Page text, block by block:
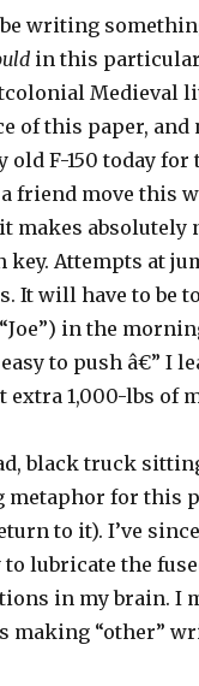
writing
in this particular
Medieval
of this paper,
old F-150 today
friend move this
makes absolutely
key. Attempts at
It will have to be
in the
to push â€” I
extra 1,000-lbs of
black truck
metaphor for this
to it). I’ve
to lubricate the
in my brain. I
making “other”